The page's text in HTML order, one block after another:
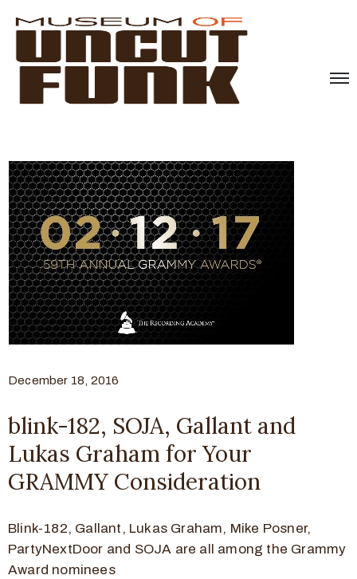
December 18, 2016
blink-182, SOJA, Gallant and
Lukas Graham for Your
GRAMMY Consideration
Blink-182, Gallant, Lukas Graham, Mike Posner,
PartyNextDoor and SOJA are all among the Grammy
Award nominees